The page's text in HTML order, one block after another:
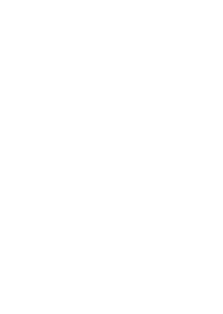
'Our journey is to
and we will work
Until that promise
There are no partial
this
pair , it is the very